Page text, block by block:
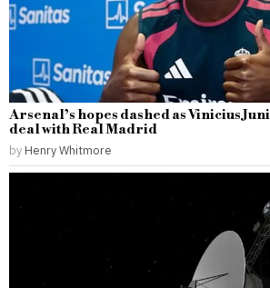
Arsenal’s hopes dashed as Vinicius
deal with Real Madrid
by Henry Whitmore